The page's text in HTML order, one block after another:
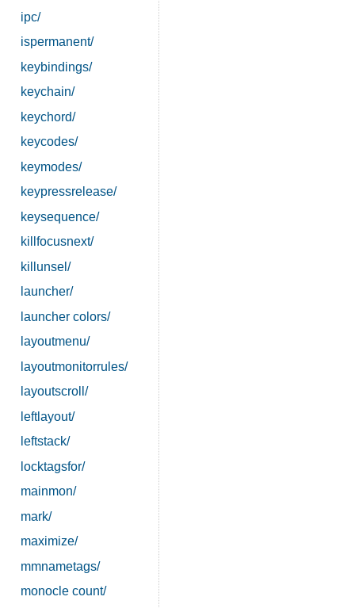
ipc/
ispermanent/
keybindings/
keychain/
keychord/
keycodes/
keymodes/
keypressrelease/
keysequence/
killfocusnext/
killunsel/
launcher/
launcher colors/
layoutmenu/
layoutmonitorrules/
layoutscroll/
leftlayout/
leftstack/
locktagsfor/
mainmon/
mark/
maximize/
mmnametags/
monocle count/